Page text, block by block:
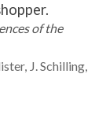
of the
J.Schilling